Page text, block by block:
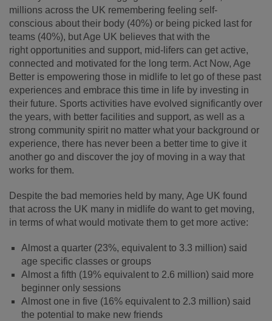
millions across the UK remembering feeling self-
conscious about their body (40%) or being picked last for
teams (40%), but Age UK believes that with the
right opportunities and support, mid‑ lifers can get active,
connected and motivated for the long term. Act Now, Age
Better is empowering those in midlife to let go of these past
experiences and embrace this time in life by investing in
their future. Sports activities have evolved significantly over
the years, with better facilities and support, as well as a
strong community spirit no matter what your background or
experience, there has never been a better time to give it
another go and discover the joy of moving in a way that
works for them.
Despite the bad memories held by many, Age UK found
that across the UK many in midlife do want to get moving,
in terms of what would motivate them to get more active:
Almost a quarter (23%, equivalent to 3.3 million) said
age specific classes or groups
Almost a fifth (19% equivalent to 2.6 million) said more
beginner only sessions
Almost one in five (16% equivalent to 2.3 million) said
the potential to make new friends